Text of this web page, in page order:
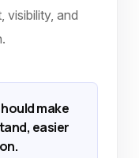
visibility, and
make
easier